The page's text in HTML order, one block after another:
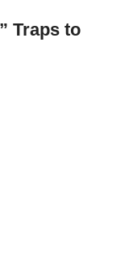
Traps to